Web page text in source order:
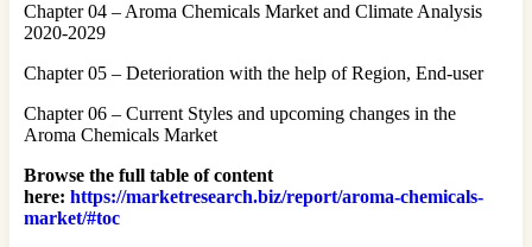
Chapter 04 – Aroma Chemicals Market and Climate Analysis
2020-2029
Chapter 05 – Deterioration with the help of Region, End-user
Chapter 06 – Current Styles and upcoming changes in the
Aroma Chemicals Market
Browse the full table of content
here: https://marketresearch.biz/report/aroma-chemicals-
market/#toc